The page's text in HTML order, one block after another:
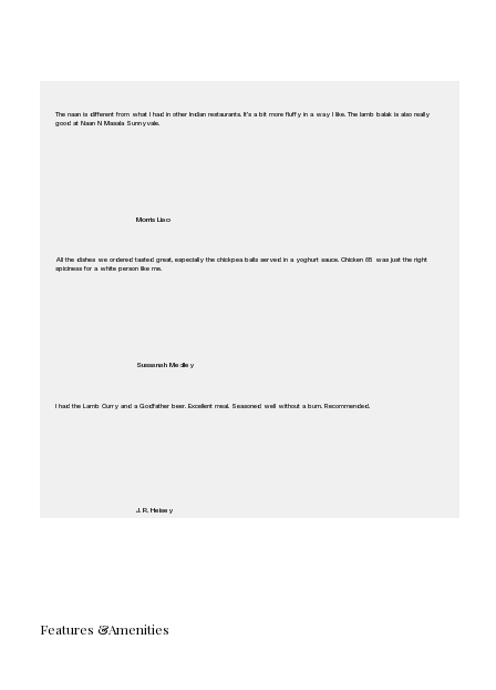
The naan is different from what I had in other Indian restaurants. It’s a bit more fluffy in a way I like. The lamb balak is also really
good at Naan N Masala Sunnyvale.
Morris Liao
All the dishes we ordered tasted great, especially the chickpea balls served in a yoghurt sauce. Chicken 65 was just the right
spiciness for a white person like me.
Sussanah Medley
I had the Lamb Curry and a Godfather beer. Excellent meal. Seasoned well without a burn. Recommended.
J. R. Heisey
Features &Amenities